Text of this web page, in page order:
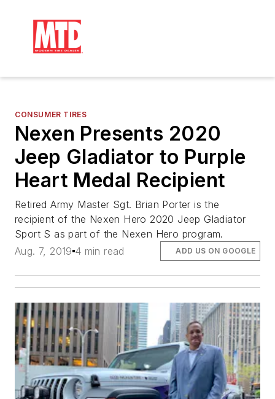
CONSUMER TIRES
Nexen Presents 2020
Jeep Gladiator to Purple
Heart Medal Recipient
Retired Army Master Sgt. Brian Porter is the
recipient of the Nexen Hero 2020 Jeep Gladiator
Sport S as part of the Nexen Hero program.
Aug. 7, 2019 4 min read ADD US ON GOOGLE